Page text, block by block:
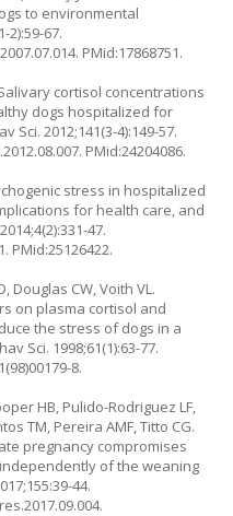
to environmental
2):59-67.
. PMid:17868751.
cortisol concentrations
dogs hospitalized for
Sci. 2012;141(3-4):149-57.
. PMid:24204086.
stress in hospitalized
for health care, and
47.
. PMid:25126422.
Douglas CW, Voith VL.
on plasma cortisol and
the stress of dogs in a
Sci. 1998;61(1):63-77.
8.
HB, Pulido-Rodriguez LF,
TM, Pereira AMF, Titto CG.
pregnancy compromises
of the weaning
44.
.